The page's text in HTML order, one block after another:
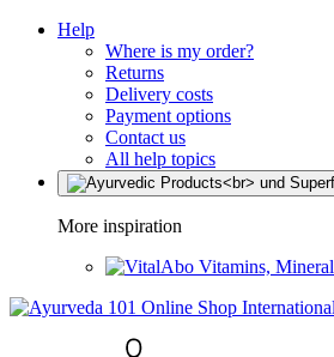
Help
Where is my order?
Returns
Delivery costs
Payment options
Contact us
All help topics
More inspiration
Vitamins,